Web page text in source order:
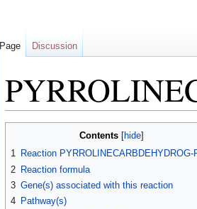
Contents
1 Reaction PYRROLINECARBDEHYDROG-
2 Reaction formula
3 Gene(s) associated with this reaction
4 Pathway(s)
Page Discussion